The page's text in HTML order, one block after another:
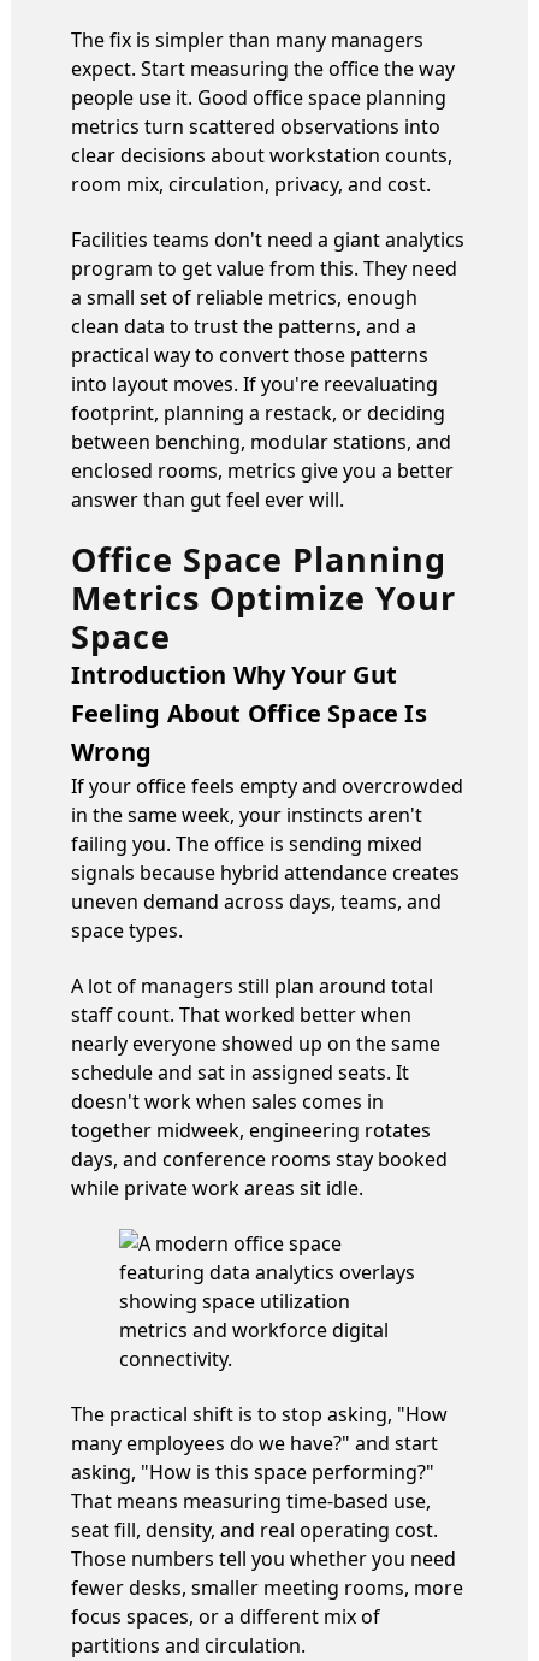
The fix is simpler than many managers
expect. Start measuring the office the way
people use it. Good office space planning
metrics turn scattered observations into
clear decisions about workstation counts,
room mix, circulation, privacy, and cost.
Facilities teams don't need a giant analytics
program to get value from this. They need
a small set of reliable metrics, enough
clean data to trust the patterns, and a
practical way to convert those patterns
into layout moves. If you're reevaluating
footprint, planning a restack, or deciding
between benching, modular stations, and
enclosed rooms, metrics give you a better
answer than gut feel ever will.
Office Space Planning
Metrics Optimize Your
Space
Introduction Why Your Gut
Feeling About Office Space Is
Wrong
If your office feels empty and overcrowded
in the same week, your instincts aren't
failing you. The office is sending mixed
signals because hybrid attendance creates
uneven demand across days, teams, and
space types.
A lot of managers still plan around total
staff count. That worked better when
nearly everyone showed up on the same
schedule and sat in assigned seats. It
doesn't work when sales comes in
together midweek, engineering rotates
days, and conference rooms stay booked
while private work areas sit idle.
The practical shift is to stop asking, "How
many employees do we have?" and start
asking, "How is this space performing?"
That means measuring time-based use,
seat fill, density, and real operating cost.
Those numbers tell you whether you need
fewer desks, smaller meeting rooms, more
focus spaces, or a different mix of
partitions and circulation.